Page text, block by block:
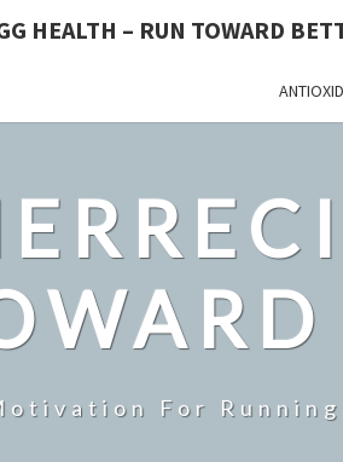
HEALTH – RUN TOWARD
For